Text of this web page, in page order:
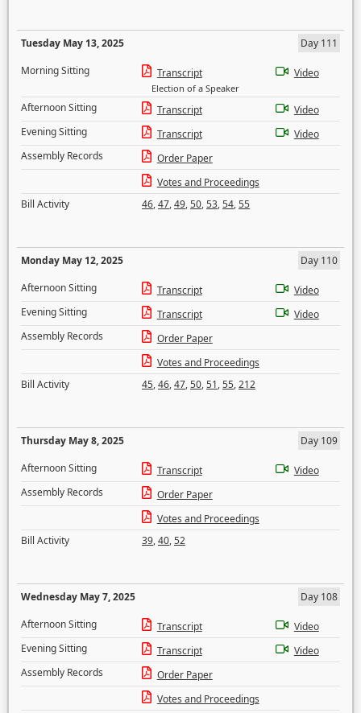
Tuesday May 13, 2025
Day 111
Morning Sitting
Transcript
Election of a Speaker
Video
Afternoon Sitting Transcript
Video
Evening Sitting
Transcript
Video
Assembly Records
Order Paper
Votes and Proceedings
Bill Activity
46,47,49,50,53,54,55
Monday May 12, 2025
Day 110
Afternoon Sitting
Transcript
Video
Evening Sitting
Transcript
Video
Assembly Records
Order Paper
Votes and Proceedings
Bill Activity
45,46,47,50,51,55,212
Thursday May 8, 2025
Day 109
Afternoon Sitting
Transcript
Video
Assembly Records
Order Paper
Votes and Proceedings
Bill Activity
39,40,52
Wednesday May 7, 2025
Day 108
Afternoon Sitting
Transcript
Video
Evening Sitting
Transcript
Video
Assembly Records
Order Paper
Votes and Proceedings